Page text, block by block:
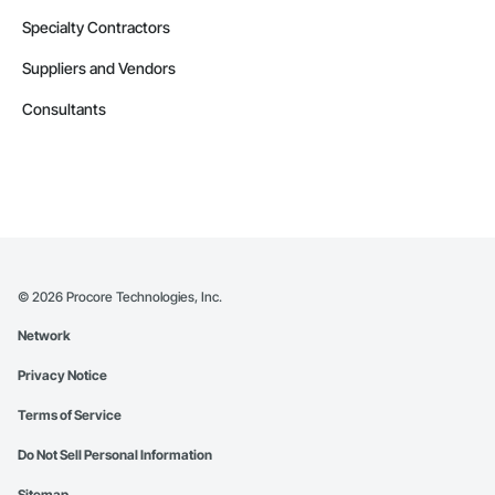
Specialty Contractors
Suppliers and Vendors
Consultants
© 2026 Procore Technologies, Inc.
Network
Privacy Notice
Terms of Service
Do Not Sell Personal Information